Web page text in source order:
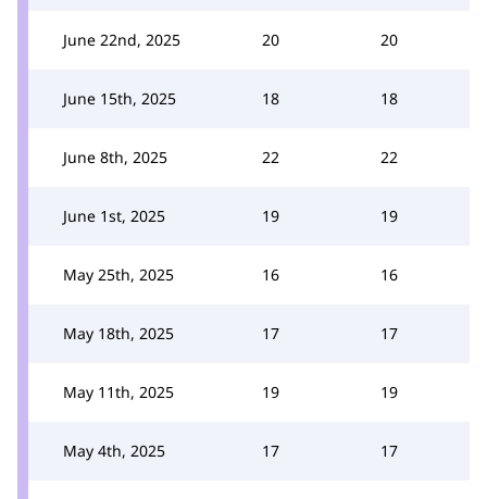
June 22nd, 2025 20 20
June 15th, 2025 18 18
June 8th, 2025 22 22
June 1st, 2025 19 19
May 25th, 2025 16 16
May 18th, 2025 17 17
May 11th, 2025 19 19
May 4th, 2025 17 17